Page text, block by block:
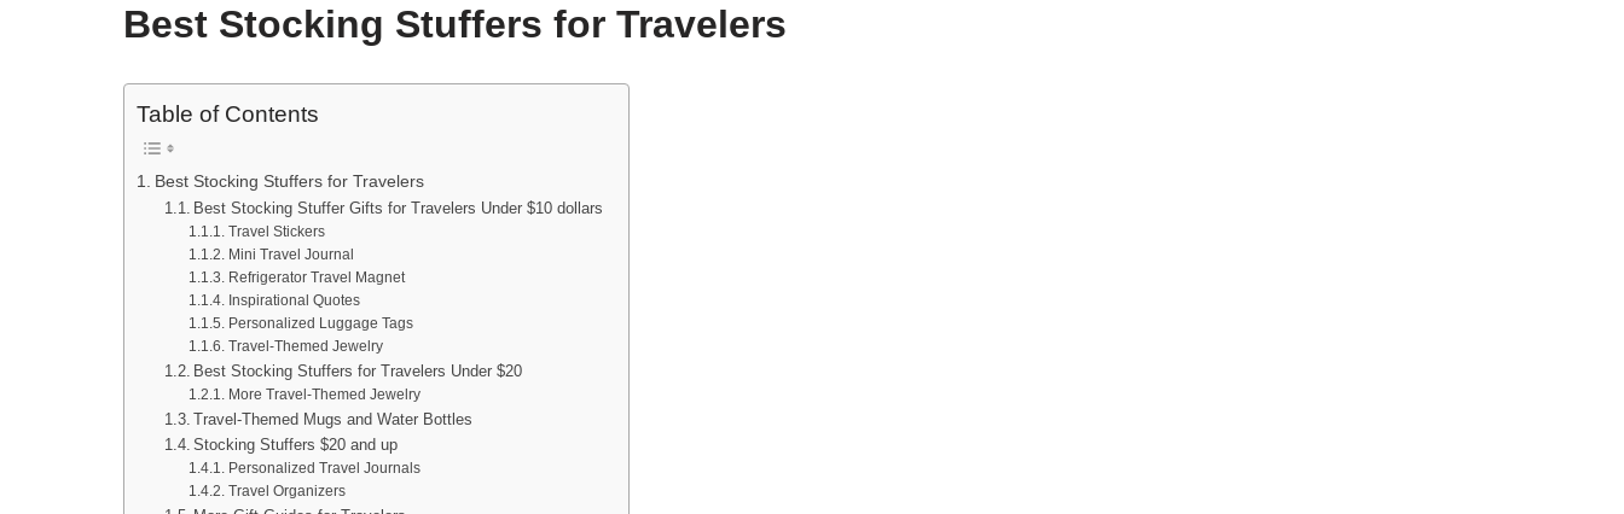
Best Stocking Stuffers for Travelers
Table of Contents
Best Stocking Stuffers for Travelers
Best Stocking Stuffer Gifts for Travelers Under $10 dollars
Travel Stickers
Mini Travel Journal
Refrigerator Travel Magnet
Inspirational Quotes
Personalized Luggage Tags
Travel-Themed Jewelry
Best Stocking Stuffers for Travelers Under $20
More Travel-Themed Jewelry
Travel-Themed Mugs and Water Bottles
Stocking Stuffers $20 and up
Personalized Travel Journals
Travel Organizers